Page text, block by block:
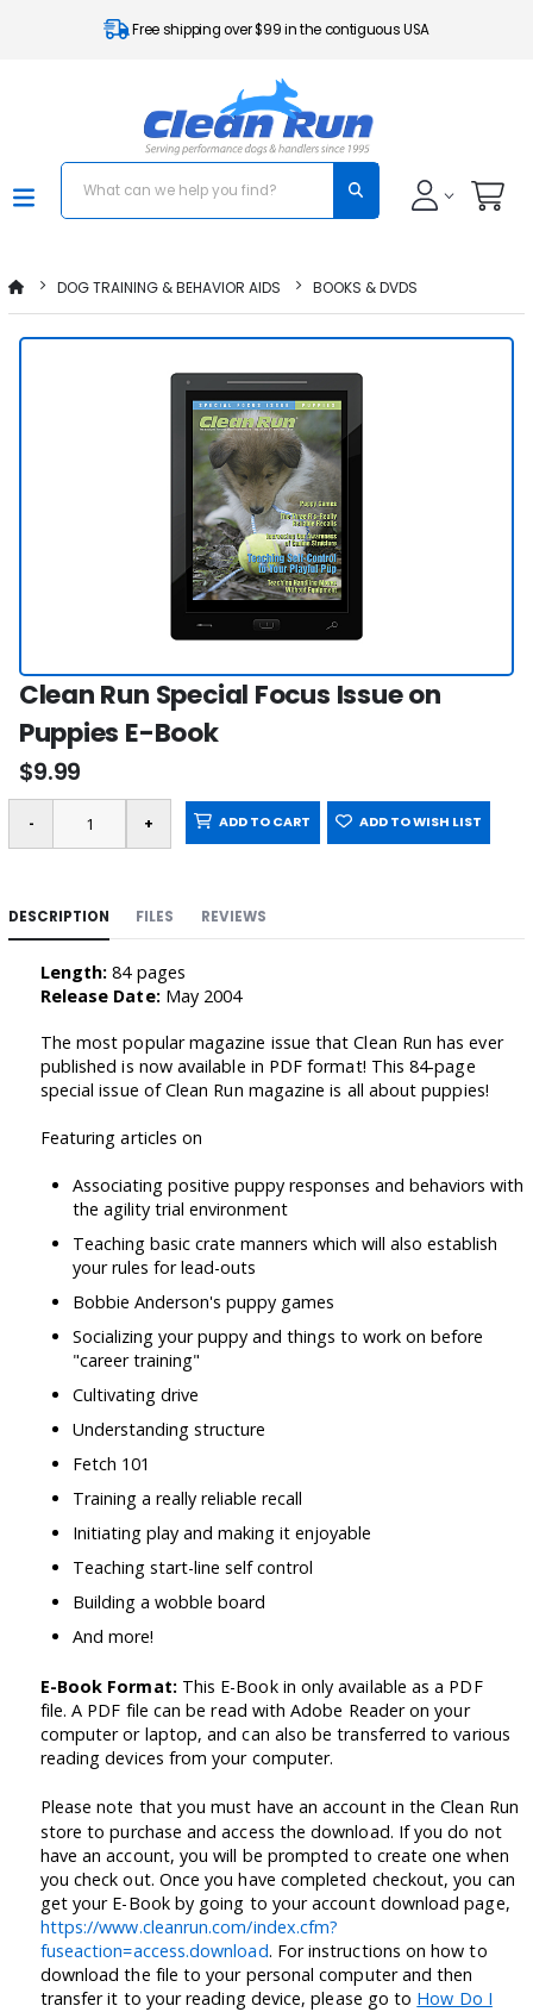
Free shipping over $99 in the contiguous USA
DOG TRAINING & BEHAVIOR AIDS BOOKS & DVDS
Clean Run Special Focus Issue on
Puppies E-Book
$9.99
ADD TO CART ADD TO WISH LIST
DESCRIPTION FILES REVIEWS
Length: 84 pages
Release Date:May 2004
The most popular magazine issue that Clean Run has ever
published is now available in PDF format! This 84-page
special issue of Clean Run magazine is all about puppies!
Featuring articles on
Associating positive puppy responses and behaviors with
the agility trial environment
Teaching basic crate manners which will also establish
your rules for lead-outs
Bobbie Anderson's puppy games
Socializing your puppy and things to work on before
"career training"
Cultivating drive
Understanding structure
Fetch 101
Training a really reliable recall
Initiating play and making it enjoyable
Teaching start-line self control
Building a wobble board
And more!
E-Book Format: This E-Book in only available as a PDF
file. A PDF file can be read with Adobe Reader on your
computer or laptop, and can also be transferred to various
reading devices from your computer.
Please note that you must have an account in the Clean Run
store to purchase and access the download. If you do not
have an account, you will be prompted to create one when
you check out. Once you have completed checkout, you can
get your E-Book by going to your account download page,
https://www.cleanrun.com/index.cfm?
fuseaction=access.download. For instructions on how to
download the file to your personal computer and then
transfer it to your reading device, please go to How Do I